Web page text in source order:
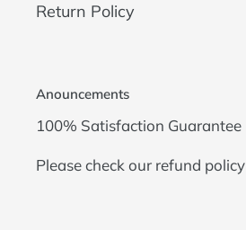
Return Policy
Anouncements
100% Satisfaction Guarantee
Please check our refund policy